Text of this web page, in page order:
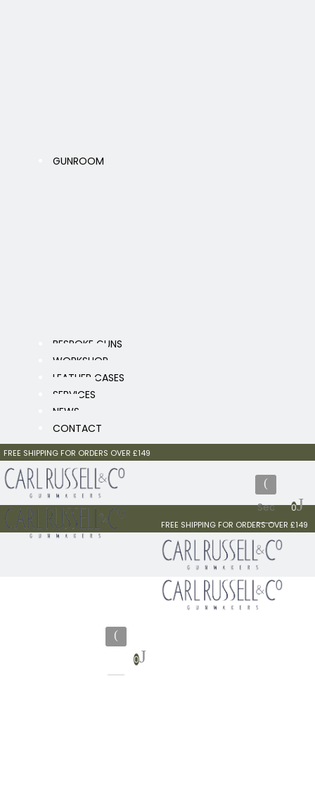
GUNROOM
BESPOKE GUNS
WORKSHOP
LEATHER CASES
SERVICES
NEWS
CONTACT
FREE SHIPPING FOR ORDERS OVER £149
0
FREE SHIPPING FOR ORDERS OVER £149
0